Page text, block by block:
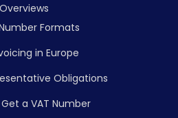
Overviews
Formats
in Europe
Obligations
a VAT Number